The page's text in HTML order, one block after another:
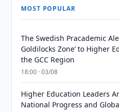
MOST POPULAR
The Swedish Pracademic
Goldilocks Zone’ to Higher
the GCC Region
18:00 · 03/08
Higher Education Leaders
National Progress and